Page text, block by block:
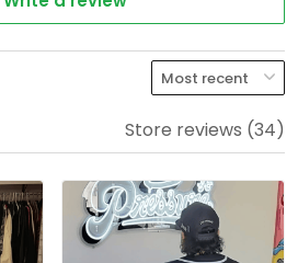
Store reviews (34)